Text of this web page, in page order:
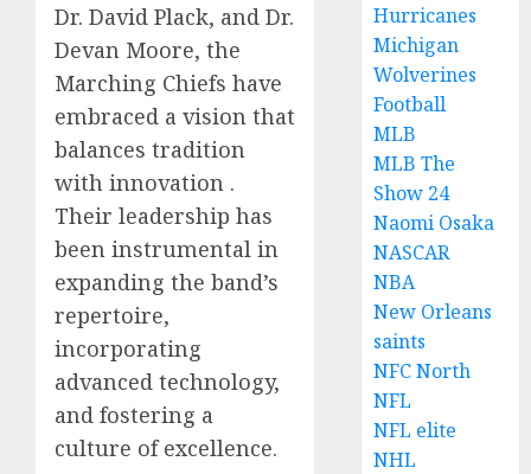
Dr. David Plack, and Dr.
Devan Moore, the
Marching Chiefs have
embraced a vision that
balances tradition
with innovation .
Their leadership has
been instrumental in
expanding the band’s
repertoire,
incorporating
advanced technology,
and fostering a
culture of excellence.
Hurricanes
Michigan
Wolverines
Football
MLB
MLB The
Show 24
Naomi Osaka
NASCAR
NBA
New Orleans
saints
NFC North
NFL
NFL elite
NHL